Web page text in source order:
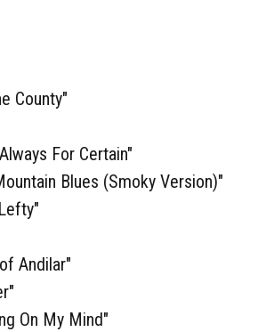
County"
For Certain"
Blues (Smoky Version)"
Andilar"
On My Mind"